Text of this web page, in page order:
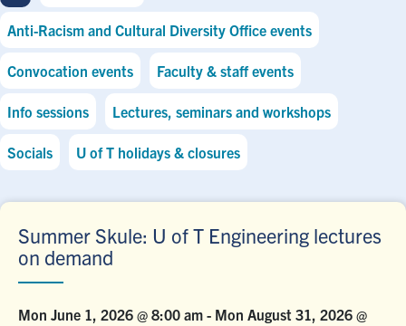
Anti-Racism and Cultural Diversity Office events
Convocation events Faculty & staff events
Info sessions Lectures, seminars and workshops
Socials U of T holidays & closures
Summer Skule: U of T Engineering lectures
on demand
Mon June 1, 2026 @ 8:00 am - Mon August 31, 2026 @